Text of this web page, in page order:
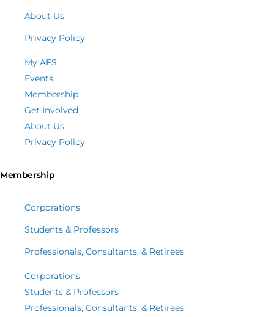
About Us
Privacy Policy
My AFS
Events
Membership
Get Involved
About Us
Privacy Policy
Membership
Corporations
Students & Professors
Professionals, Consultants, & Retirees
Corporations
Students & Professors
Professionals, Consultants, & Retirees